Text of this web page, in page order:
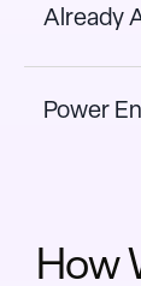
Already
Power
How